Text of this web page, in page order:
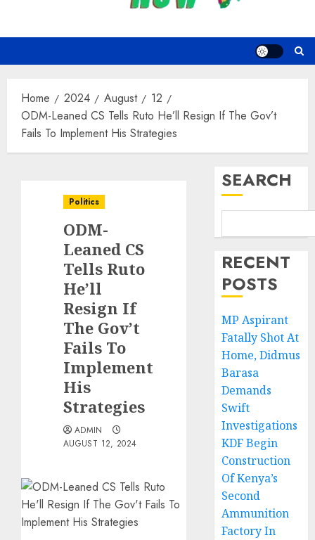
Home 2024 August
12
ODM-Leaned CS Tells Ruto He’ll Resign If The Gov’t
Fails To Implement His Strategies
Politics
ODM-
Leaned CS
Tells Ruto
He’ll
Resign If
The Gov’t
Fails To
Implement
His
Strategies
ADMIN
AUGUST 12, 2024
SEARCH
RECENT
POSTS
MP Aspirant
Fatally Shot At
Home, Didmus
Barasa
Demands
Swift
Investigations
KDF Begin
Construction
Of Kenya’s
Second
Ammunition
Factory In